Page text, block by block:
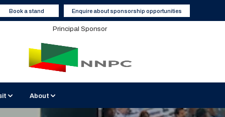
Book a stand Enquire about sponsorship opportunities
Principal Sponsor
About